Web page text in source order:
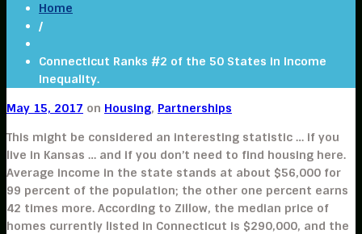
Home
/
Connecticut Ranks #2 of the 50 States in Income
Inequality.
May 15, 2017 on Housing, Partnerships
This might be considered an interesting statistic … if you
live in Kansas … and if you don’t need to find housing here.
Average income in the state stands at about $56,000 for
99 percent of the population; the other one percent earns
42 times more. According to Zillow, the median price of
homes currently listed in Connecticut is $290,000, and the